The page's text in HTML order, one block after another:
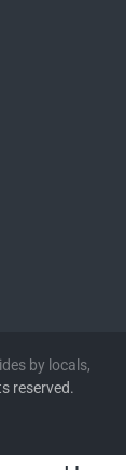
by locals,
reserved.